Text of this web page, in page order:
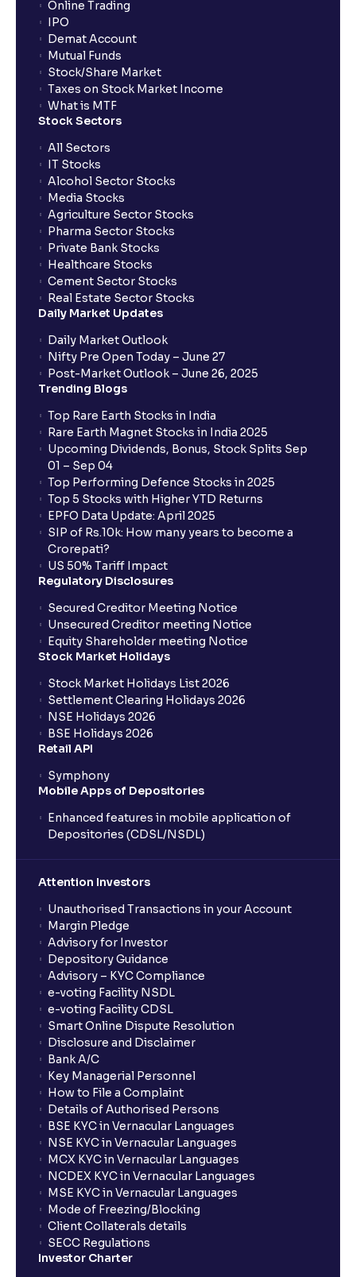
Online Trading
IPO
Demat Account
Mutual Funds
Stock/Share Market
Taxes on Stock Market Income
What is MTF
Stock Sectors
All Sectors
IT Stocks
Alcohol Sector Stocks
Media Stocks
Agriculture Sector Stocks
Pharma Sector Stocks
Private Bank Stocks
Healthcare Stocks
Cement Sector Stocks
Real Estate Sector Stocks
Daily Market Updates
Daily Market Outlook
Nifty Pre Open Today – June 27
Post-Market Outlook – June 26, 2025
Trending Blogs
Top Rare Earth Stocks in India
Rare Earth Magnet Stocks in India 2025
Upcoming Dividends, Bonus, Stock Splits Sep
01 – Sep 04
Top Performing Defence Stocks in 2025
Top 5 Stocks with Higher YTD Returns
EPFO Data Update: April 2025
SIP of Rs.10k: How many years to become a
Crorepati?
US 50% Tariff Impact
Regulatory Disclosures
Secured Creditor Meeting Notice
Unsecured Creditor meeting Notice
Equity Shareholder meeting Notice
Stock Market Holidays
Stock Market Holidays List 2026
Settlement Clearing Holidays 2026
NSE Holidays 2026
BSE Holidays 2026
Retail API
Symphony
Mobile Apps of Depositories
Enhanced features in mobile application of
Depositories (CDSL/NSDL)
Attention Investors
Unauthorised Transactions in your Account
Margin Pledge
Advisory for Investor
Depository Guidance
Advisory – KYC Compliance
e-voting Facility NSDL
e-voting Facility CDSL
Smart Online Dispute Resolution
Disclosure and Disclaimer
Bank A/C
Key Managerial Personnel
How to File a Complaint
Details of Authorised Persons
BSE KYC in Vernacular Languages
NSE KYC in Vernacular Languages
MCX KYC in Vernacular Languages
NCDEX KYC in Vernacular Languages
MSE KYC in Vernacular Languages
Mode of Freezing/Blocking
Client Collaterals details
SECC Regulations
Investor Charter